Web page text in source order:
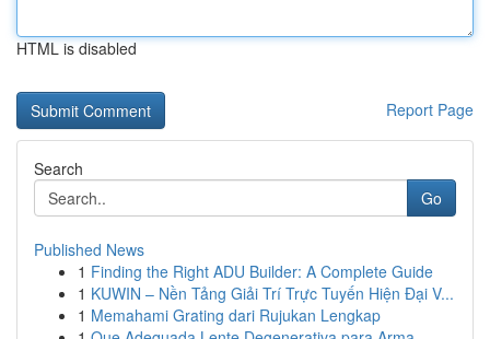
HTML is disabled
Report Page
Search
Go
Published News
1 Finding the Right ADU Builder: A Complete Guide
1 KUWIN – Nền Tảng Giải Trí Trực Tuyến Hiện Đại V...
1 Memahami Grating dari Rujukan Lengkap